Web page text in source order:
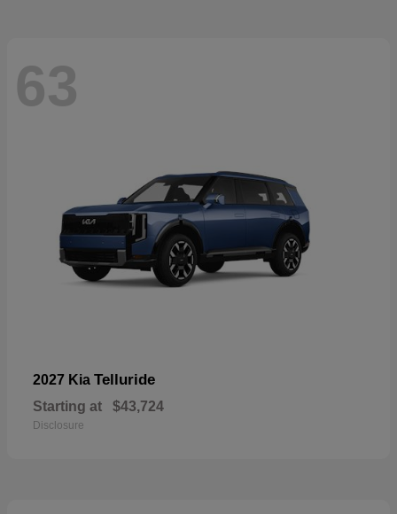
63
2027 Kia Telluride
Starting at $43,724
Disclosure